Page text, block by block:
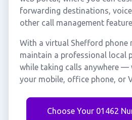
forwarding destinations,
other call management
With a virtual Shefford phone
maintain a professional local
while taking calls anywhere —
your mobile, office phone, or
Choose Your 01462